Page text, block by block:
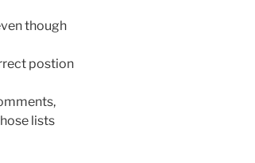
though
postion
lists